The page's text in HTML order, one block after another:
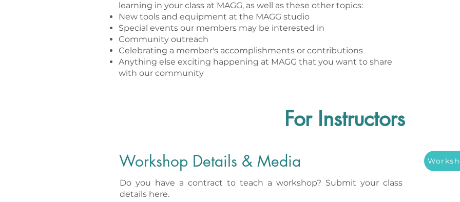
learning in your class at MAGG, as well as these other topics:​
New tools and equipment at the MAGG studio
Special events our members may be interested in
Community outreach
Celebrating a member's accomplishments or contributions
Anything else exciting happening at MAGG that you want to share
with our community
For Instructors
Workshop Details & Media
Do you have a contract to teach a workshop? Submit your class
details here.